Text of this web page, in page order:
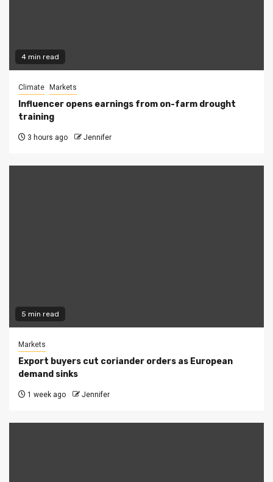
4 min read
Climate Markets
Influencer opens earnings from on-farm drought
training
3 hours ago Jennifer
5 min read
Markets
Export buyers cut coriander orders as European
demand sinks
1 week ago Jennifer